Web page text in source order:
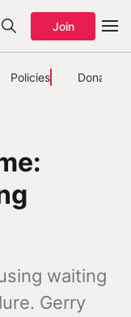
Join
Policies Donate
waiting
Gerry